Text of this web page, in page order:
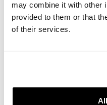
may combine it with other
provided to them or that
of their services.
COOKIES
PRIVACY